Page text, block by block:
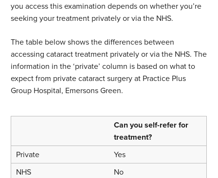
you access this examination depends on whether you’re
seeking your treatment privately or via the NHS.
The table below shows the differences between
accessing cataract treatment privately or via the NHS. The
information in the ‘private’ column is based on what to
expect from private cataract surgery at Practice Plus
Group Hospital, Emersons Green.
Can you self-refer for
treatment?
Yes
No